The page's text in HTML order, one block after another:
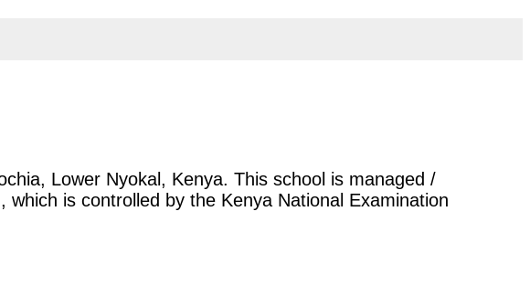
Lower Nyokal, Kenya. This school is managed /
is controlled by the Kenya National Examination